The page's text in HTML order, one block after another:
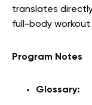
translates
full-body
Program Notes
Glossary: